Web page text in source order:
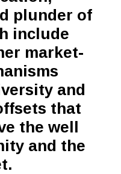
plunder of
include
market-
and
that
the well
and the